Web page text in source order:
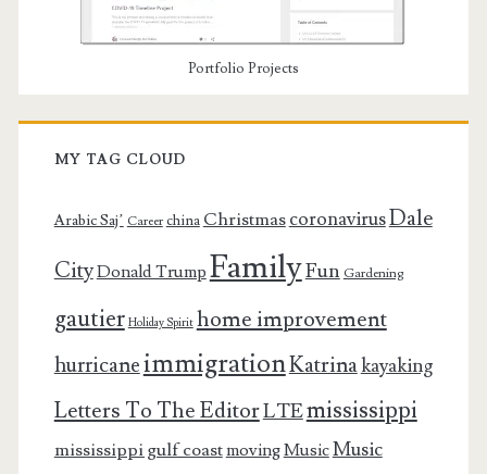
Portfolio Projects
MY TAG CLOUD
Arabic Saj’ Career china ChristmascoronavirusDale
CityDonald Trump FamilyFun Gardening
gautier Holiday Spirit home improvement
hurricaneimmigrationKatrinakayaking
Letters To The EditorLTEmississippi
mississippi gulf coastmovingMusicMusic